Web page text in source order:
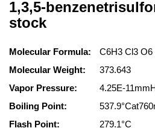
1,3,5-
stock
Molecular Formula:
C6H3 Cl3 O6
Molecular Weight:
373.643
Vapor Pressure:
4.25E-
Boiling Point:
Flash Point:
279.1°C